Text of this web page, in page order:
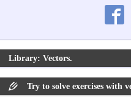
Library: Vectors.
Try to solve exercises with